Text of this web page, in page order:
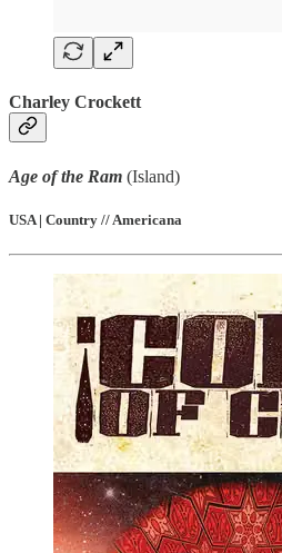
Charley Crockett
Age of the Ram (Island)
USA | Country // Americana